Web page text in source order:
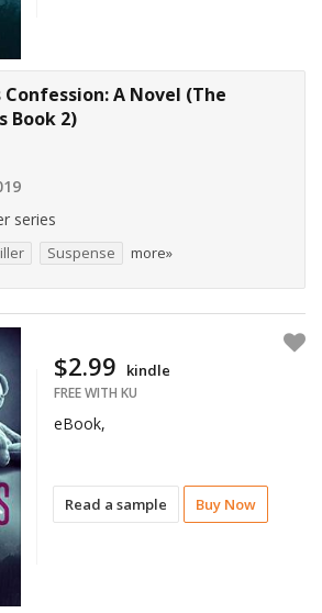
A Novel (The
Book 2)
series
Suspense more»
Read a sample Buy Now
$2.99 kindle
FREE WITH KU
eBook,